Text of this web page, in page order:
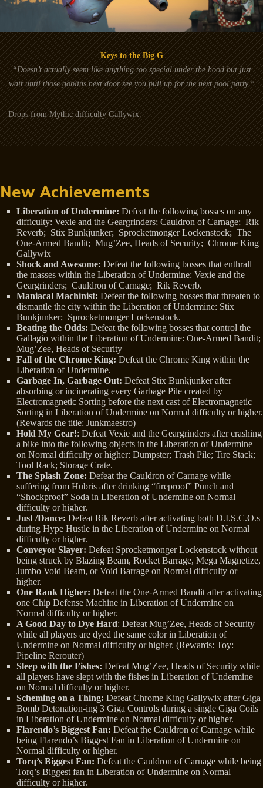
Keys to the Big G
“Doesn’t actually seem like anything too special under the hood but just
wait until those goblins next door see you pull up for the next pool party.”
Drops from Mythic difficulty Gallywix.
New Achievements
Liberation of Undermine: Defeat the following bosses on any
difficulty: Vexie and the Geargrinders; Cauldron of Carnage; Rik
Reverb; Stix Bunkjunker; Sprocketmonger Lockenstock; The
One-Armed Bandit; Mug’Zee, Heads of Security; Chrome King
Gallywix
Shock and Awesome: Defeat the following bosses that enthrall
the masses within the Liberation of Undermine: Vexie and the
Geargrinders; Cauldron of Carnage; Rik Reverb.
Maniacal Machinist: Defeat the following bosses that threaten to
dismantle the city within the Liberation of Undermine: Stix
Bunkjunker; Sprocketmonger Lockenstock.
Beating the Odds: Defeat the following bosses that control the
Gallagio within the Liberation of Undermine: One-Armed Bandit;
Mug’Zee, Heads of Security
Fall of the Chrome King: Defeat the Chrome King within the
Liberation of Undermine.
Garbage In, Garbage Out: Defeat Stix Bunkjunker after
absorbing or incinerating every Garbage Pile created by
Electromagnetic Sorting before the next cast of Electromagnetic
Sorting in Liberation of Undermine on Normal difficulty or higher.
(Rewards the title: Junkmaestro)
Hold My Gear!: Defeat Vexie and the Geargrinders after crashing
a bike into the following objects in the Liberation of Undermine
on Normal difficulty or higher: Dumpster; Trash Pile; Tire Stack;
Tool Rack; Storage Crate.
The Splash Zone: Defeat the Cauldron of Carnage while
suffering from Hubris after drinking “fireproof” Punch and
“Shockproof” Soda in Liberation of Undermine on Normal
difficulty or higher.
Just /Dance: Defeat Rik Reverb after activating both D.I.S.C.O.s
during Hype Hustle in the Liberation of Undermine on Normal
difficulty or higher.
Conveyor Slayer: Defeat Sprocketmonger Lockenstock without
being struck by Blazing Beam, Rocket Barrage, Mega Magnetize,
Jumbo Void Beam, or Void Barrage on Normal difficulty or
higher.
One Rank Higher: Defeat the One-Armed Bandit after activating
one Chip Defense Machine in Liberation of Undermine on
Normal difficulty or higher.
A Good Day to Dye Hard: Defeat Mug’Zee, Heads of Security
while all players are dyed the same color in Liberation of
Undermine on Normal difficulty or higher. (Rewards: Toy:
Pipeline Rerouter)
Sleep with the Fishes: Defeat Mug’Zee, Heads of Security while
all players have slept with the fishes in Liberation of Undermine
on Normal difficulty or higher.
Scheming on a Thing: Defeat Chrome King Gallywix after Giga
Bomb Detonation-ing 3 Giga Controls during a single Giga Coils
in Liberation of Undermine on Normal difficulty or higher.
Flarendo’s Biggest Fan: Defeat the Cauldron of Carnage while
being Flarendo’s Biggest Fan in Liberation of Undermine on
Normal difficulty or higher.
Torq’s Biggest Fan: Defeat the Cauldron of Carnage while being
Torq’s Biggest fan in Liberation of Undermine on Normal
difficulty or higher.